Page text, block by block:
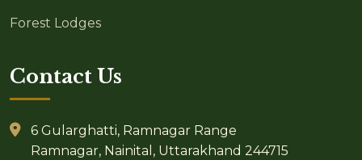
Forest Lodges
Contact Us
6 Gularghatti, Ramnagar Range
Ramnagar, Nainital, Uttarakhand 244715